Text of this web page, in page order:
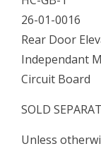
quantity
26-01-0016
Rear Door
Independant
Circuit Board
SOLD
Unless